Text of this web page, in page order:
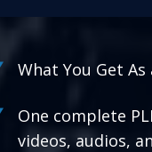
What You Get
One complete
videos, audios,